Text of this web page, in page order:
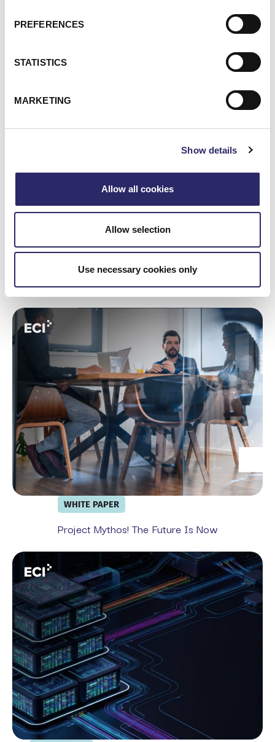
PREFERENCES
STATISTICS
MARKETING
Show details
Allow all cookies
Allow selection
Use necessary cookies only
Enterprise & Copilot
WEBCAST/VIDEO
Webinar: Unlocking The Value Of Your Data With
Microsoft Purview
Webinar: Unlocking the Value of Your Data with
WHITE PAPER
Project Mythos! The Future Is Now
Project Mythos! The Future is Now
From Exchange Migration To Full Security Stack